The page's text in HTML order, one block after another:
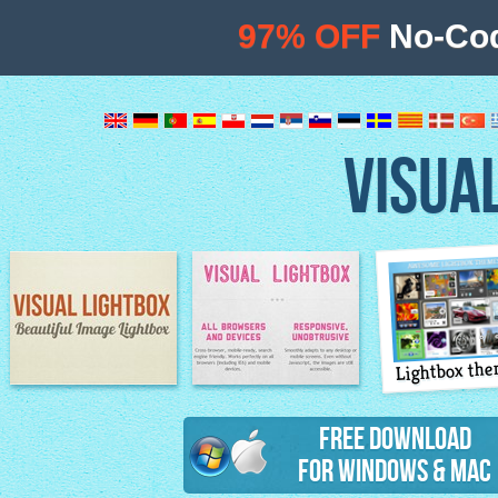
Image Lightbox Lightbox features
Lightbox
Free Download
for Windows & Mac
97% OFF No-